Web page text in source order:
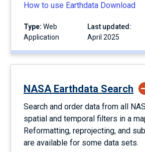
How to use Earthdata Download
Type: Web
Application
Last updated:
April 2025
NASA Earthdata Search
Search and order data from all
spatial and temporal filters in a
Reformatting, reprojecting, and
are available for some data sets.